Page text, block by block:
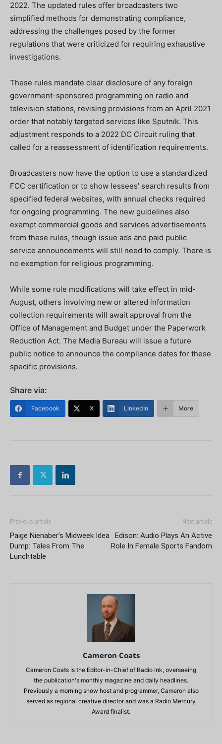
2022. The updated rules offer broadcasters two
simplified methods for demonstrating compliance,
addressing the challenges posed by the former
regulations that were criticized for requiring exhaustive
investigations.
These rules mandate clear disclosure of any foreign
government-sponsored programming on radio and
television stations, revising provisions from an April 2021
order that notably targeted services like Sputnik. This
adjustment responds to a 2022 DC Circuit ruling that
called for a reassessment of identification requirements.
Broadcasters now have the option to use a standardized
FCC certification or to show lessees’ search results from
specified federal websites, with annual checks required
for ongoing programming. The new guidelines also
exempt commercial goods and services advertisements
from these rules, though issue ads and paid public
service announcements will still need to comply. There is
no exemption for religious programming.
While some rule modifications will take effect in mid-
August, others involving new or altered information
collection requirements will await approval from the
Office of Management and Budget under the Paperwork
Reduction Act. The Media Bureau will issue a future
public notice to announce the compliance dates for these
specific provisions.
Share via:
Facebook X LinkedIn More
Previous article
Paige Nienaber’s Midweek Idea
Dump: Tales From The
Lunchtable
Next article
Edison: Audio Plays An Active
Role In Female Sports Fandom
Cameron Coats
Cameron Coats is the Editor-in-Chief of Radio Ink, overseeing
the publication's monthly magazine and daily headlines.
Previously a morning show host and programmer, Cameron also
served as regional creative director and was a Radio Mercury
Award finalist.